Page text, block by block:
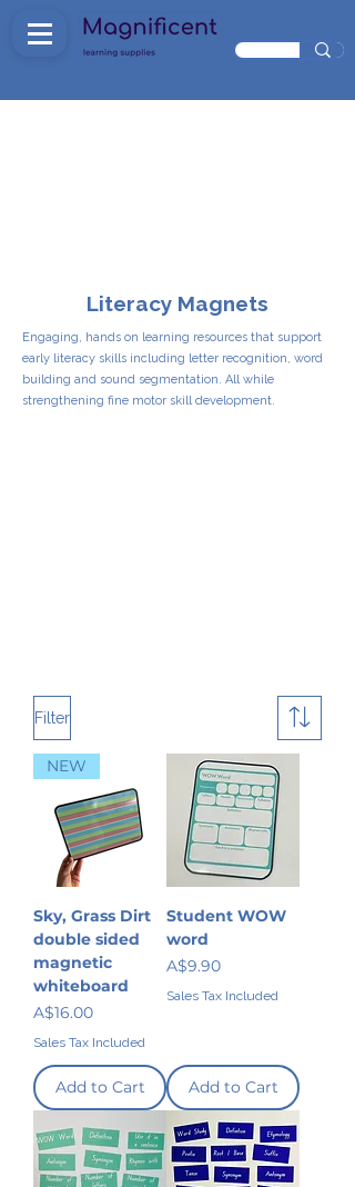
Literacy Magnets
Engaging, hands on learning resources that support
early literacy skills including letter recognition, word
building and sound segmentation. All while
strengthening fine motor skill development.
Filter
NEW
Sky, Grass Dirt
double sided
magnetic
whiteboard
Price
A$16.00
Sales Tax Included
Add to Cart
Student WOW
word
Price
A$9.90
Sales Tax Included
Add to Cart